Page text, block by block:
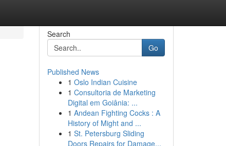
Search
Go
Published News
1 Oslo Indian Cuisine
1 Consultoria de Marketing
Digital em Goiânia: ...
1 Andean Fighting Cocks : A
History of Might and ...
1 St. Petersburg Sliding
Doors Repairs for Damage...